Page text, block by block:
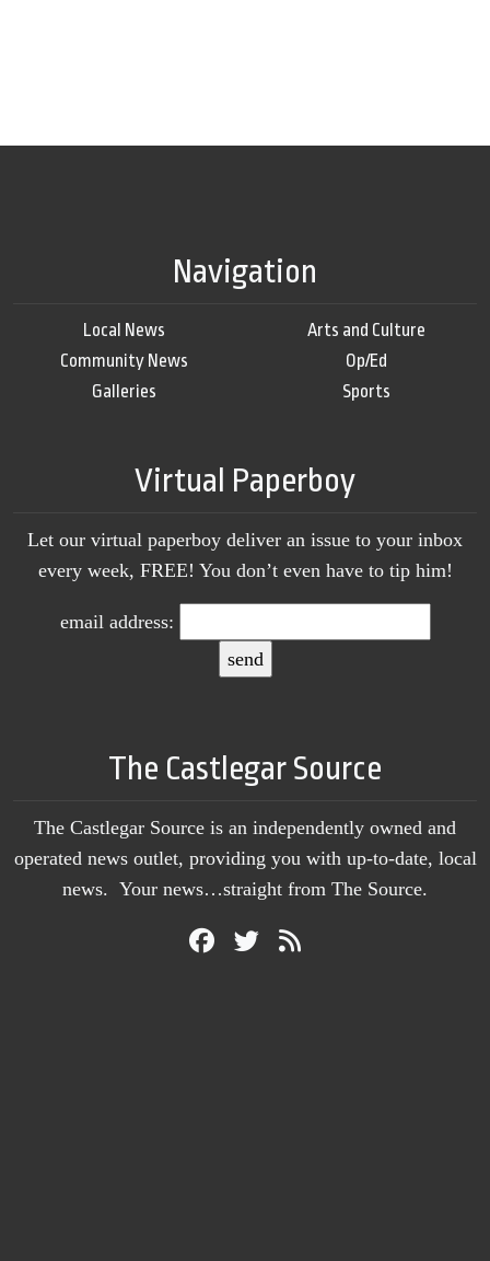
Navigation
Local News
Community News
Galleries
Arts and Culture
Op/Ed
Sports
Virtual Paperboy
Let our virtual paperboy deliver an issue to your inbox
every week, FREE! You don’t even have to tip him!
email address:
The Castlegar Source
The Castlegar Source is an independently owned and
operated news outlet, providing you with up-to-date, local
news. Your news…straight from The Source.